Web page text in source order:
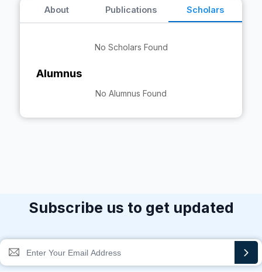
About Publications Scholars
No Scholars Found
Alumnus
No Alumnus Found
Subscribe us to get updated